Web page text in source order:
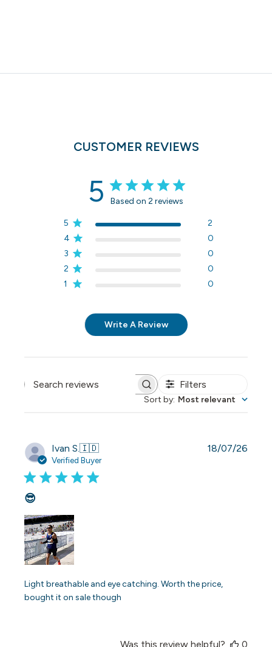
CUSTOMER REVIEWS
5 Based on 2 reviews
5
2
4
0
3
0
2
0
1
0
Write A Review
Search reviews Filters
Sort by: Most relevant
Ivan S.🇮🇩
Verified Buyer
😎
Light breathable and eye catching. Worth the price,
bought it on sale though
18/07/26
Was this review helpful? 0